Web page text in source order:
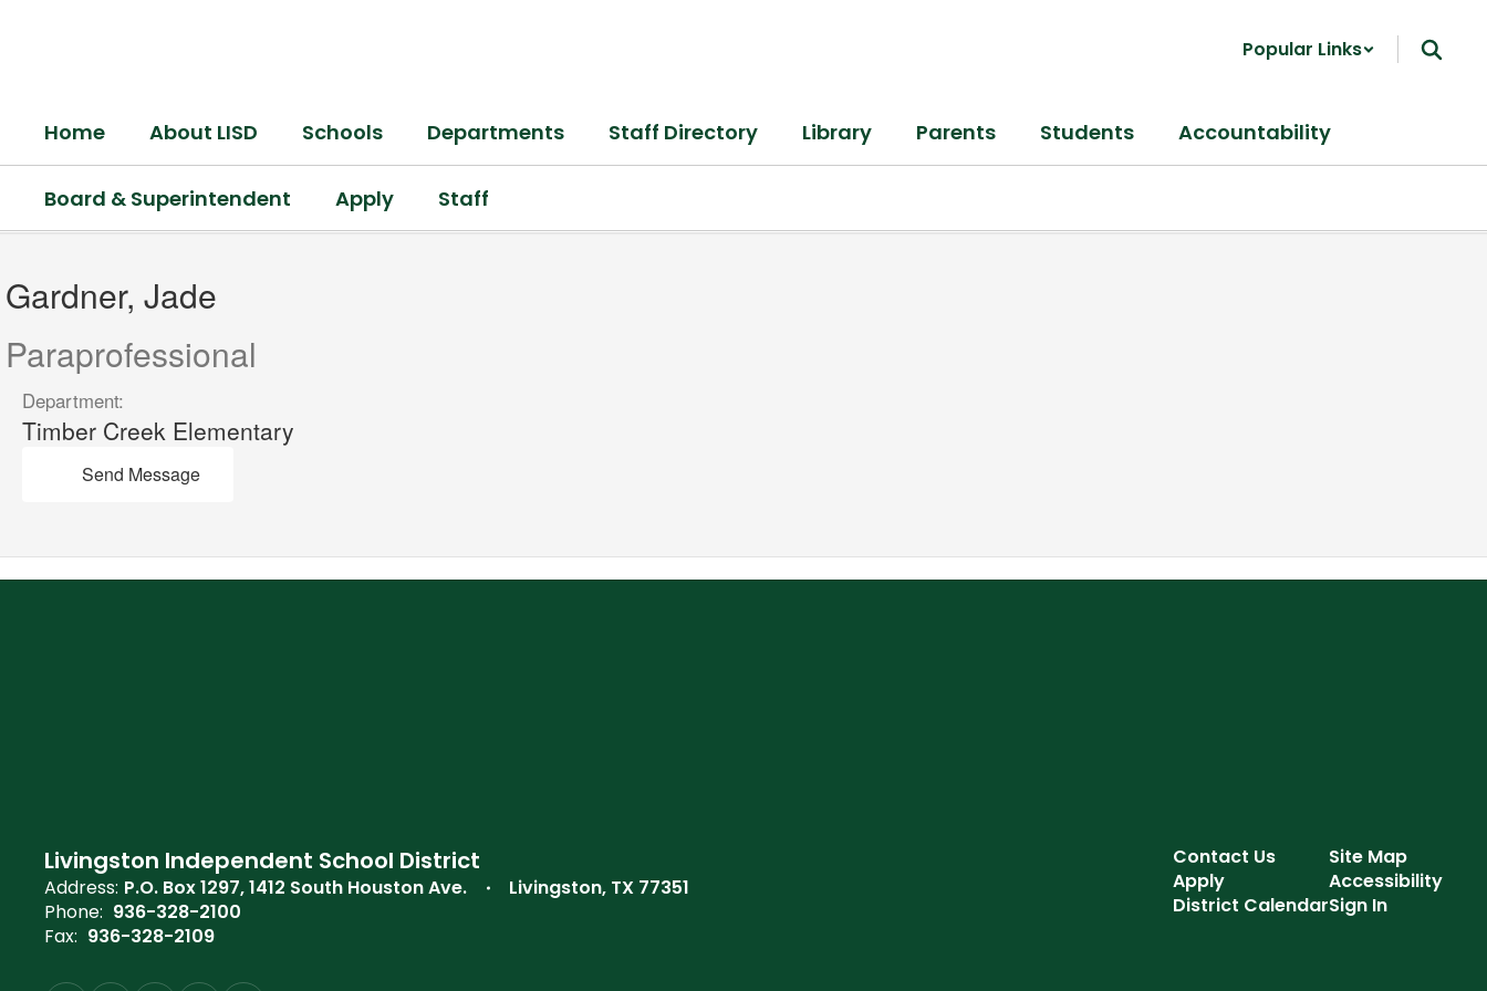
Popular Links
Home About LISD Schools Departments Staff Directory Library Parents Students Accountability
Board & Superintendent Apply Staff
Gardner,
Jade
Gardner, Jade
Paraprofessional
Department:
Timber Creek Elementary
Send Message
Livingston Independent School District
Address: P.O. Box 1297 1412 South Houston Ave.
Livingston, TX 77351
Phone: 936-328-2100
Fax: 936-328-2109
Contact Us
Apply
District Calendar
Site Map
Accessibility
Sign In